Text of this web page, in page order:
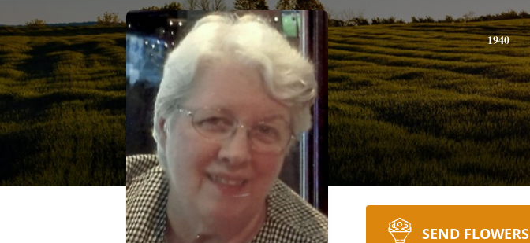
1940
SEND FLOWERS